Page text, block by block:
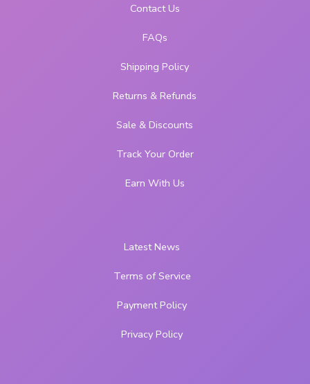
Contact Us
FAQs
Shipping Policy
Returns & Refunds
Sale & Discounts
Track Your Order
Earn With Us
Latest News
Terms of Service
Payment Policy
Privacy Policy